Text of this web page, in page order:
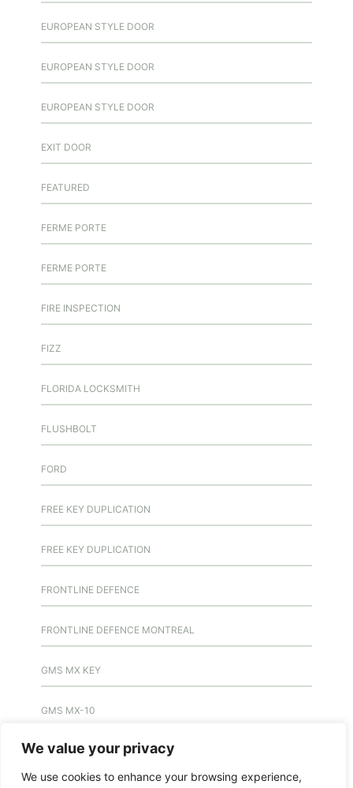
We value your privacy
We use cookies to enhance your browsing experience,
EUROPEAN STYLE DOOR
EUROPEAN STYLE DOOR
EUROPEAN STYLE DOOR
EXIT DOOR
FEATURED
FERME PORTE
FERME PORTE
FIRE INSPECTION
FIZZ
FLORIDA LOCKSMITH
FLUSHBOLT
FORD
FREE KEY DUPLICATION
FREE KEY DUPLICATION
FRONTLINE DEFENCE
FRONTLINE DEFENCE MONTREAL
GMS MX KEY
GMS MX-10
GMS MX-10